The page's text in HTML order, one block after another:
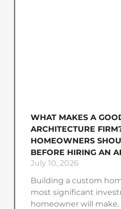
WHAT MAKES A
ARCHITECTURE
HOMEOWNERS
BEFORE HIRING AN
July 10, 2026
Building a custom
most significant
homeowner will